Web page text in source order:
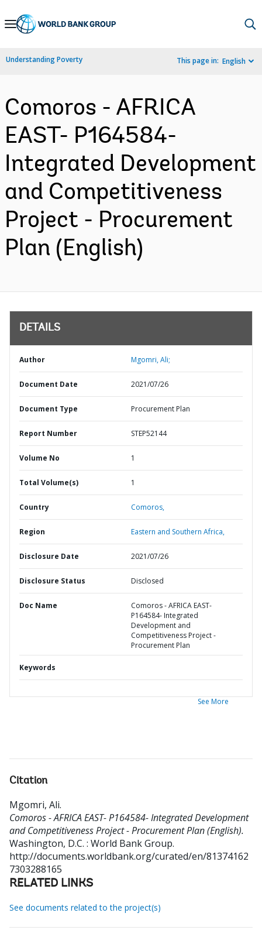
Skip
Navigation
Understanding Poverty This page in: English
Comoros - AFRICA
EAST- P164584-
Integrated Development
and Competitiveness
Project - Procurement
Plan (English)
DETAILS
Author Mgomri, Ali;
Document Date 2021/07/26
Document Type Procurement Plan
Report Number STEP52144
Volume No 1
Total Volume(s) 1
Country Comoros,
Region Eastern and Southern Africa,
Disclosure Date 2021/07/26
Disclosure Status Disclosed
Doc Name
Comoros - AFRICA EAST-
P164584- Integrated
Development and
Competitiveness Project -
Procurement Plan
Keywords
See More
Citation
Mgomri, Ali.
Comoros - AFRICA EAST- P164584- Integrated Development
and Competitiveness Project - Procurement Plan (English).
Washington, D.C. : World Bank Group.
http://documents.worldbank.org/curated/en/81374162
7303288165
RELATED LINKS
See documents related to the project(s)